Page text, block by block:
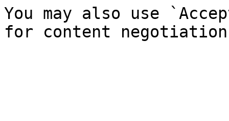
You may also use